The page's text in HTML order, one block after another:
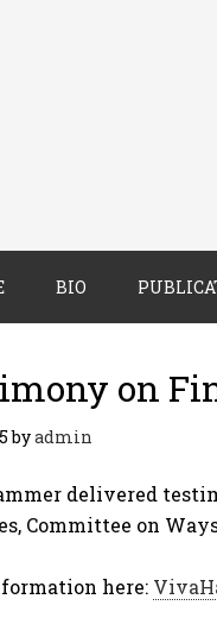
BIO
on
byadmin
delivered
Committee on
here: